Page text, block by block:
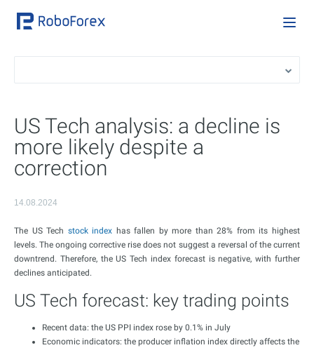
US Tech analysis: a decline is
more likely despite a
correction
14.08.2024
The US Tech stock index has fallen by more than 28% from its highest
levels. The ongoing corrective rise does not suggest a reversal of the current
downtrend. Therefore, the US Tech index forecast is negative, with further
declines anticipated.
US Tech forecast: key trading points
Recent data: the US PPI index rose by 0.1% in July
Economic indicators: the producer inflation index directly affects the